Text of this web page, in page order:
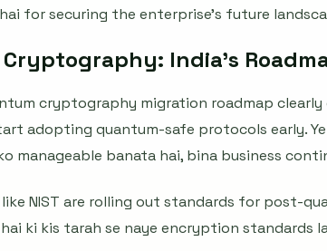
for securing the enterprise’s future
India’s
cryptography migration roadmap
adopting quantum-safe protocols early.
manageable banata hai, bina business
NIST are rolling out standards for post-
ki kis tarah se naye encryption standards